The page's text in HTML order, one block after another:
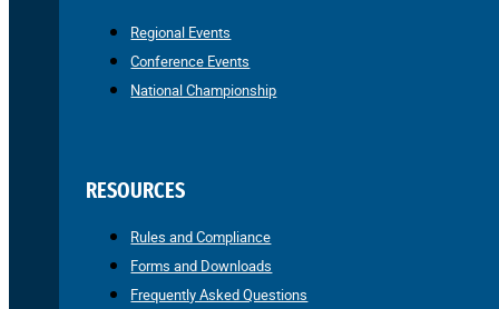
Regional Events
Conference Events
National Championship
RESOURCES
Rules and Compliance
Forms and Downloads
Frequently Asked Questions